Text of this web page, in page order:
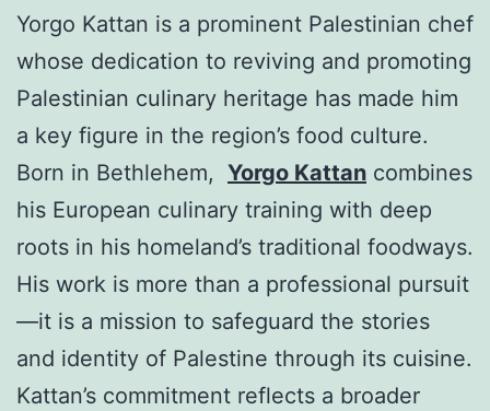
Yorgo Kattan is a prominent Palestinian chef
whose dedication to reviving and promoting
Palestinian culinary heritage has made him
a key figure in the region’s food culture.
Born in Bethlehem, Yorgo Kattan combines
his European culinary training with deep
roots in his homeland’s traditional foodways.
His work is more than a professional pursuit
—it is a mission to safeguard the stories
and identity of Palestine through its cuisine.
Kattan’s commitment reflects a broader